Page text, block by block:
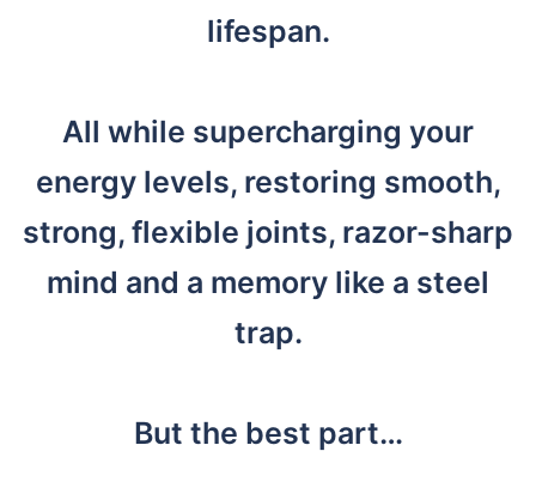
lifespan.
All while supercharging your
energy levels, restoring smooth,
strong, flexible joints, razor-sharp
mind and a memory like a steel
trap.
But the best part…